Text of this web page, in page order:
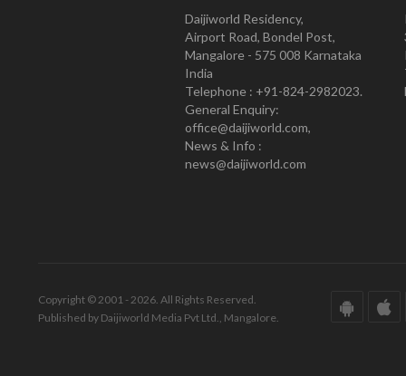
Daijiworld Residency,
Airport Road, Bondel Post,
Mangalore - 575 008 Karnataka
India
Telephone : +91-824-2982023.
General Enquiry:
office@daijiworld.com,
News & Info :
news@daijiworld.com
Copyright © 2001 - 2026. All Rights Reserved.
Published by Daijiworld Media Pvt Ltd., Mangalore.